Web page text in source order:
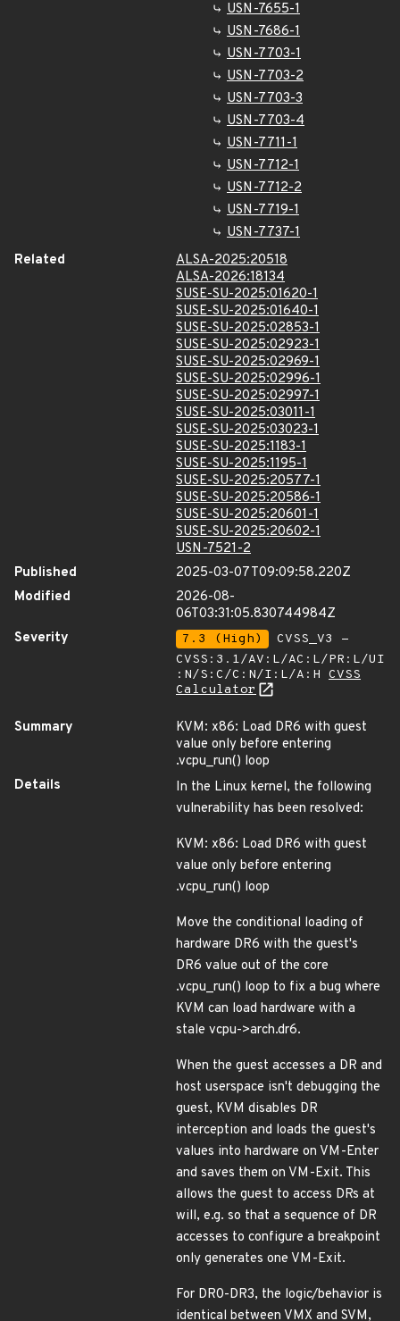
USN-7655-1
USN-7686-1
USN-7703-1
USN-7703-2
USN-7703-3
USN-7703-4
USN-7711-1
USN-7712-1
USN-7712-2
USN-7719-1
USN-7737-1
Related
ALSA-2025:20518
ALSA-2026:18134
SUSE-SU-2025:01620-1
SUSE-SU-2025:01640-1
SUSE-SU-2025:02853-1
SUSE-SU-2025:02923-1
SUSE-SU-2025:02969-1
SUSE-SU-2025:02996-1
SUSE-SU-2025:02997-1
SUSE-SU-2025:03011-1
SUSE-SU-2025:03023-1
SUSE-SU-2025:1183-1
SUSE-SU-2025:1195-1
SUSE-SU-2025:20577-1
SUSE-SU-2025:20586-1
SUSE-SU-2025:20601-1
SUSE-SU-2025:20602-1
USN-7521-2
Published
2025-03-07T09:09:58.220Z
Modified
2026-08-
06T03:31:05.830744984Z
Severity
7.3 (High)
CVSS_V3 -
CVSS:3.1/AV:L/AC:L/PR:L/UI
:N/S:C/C:N/I:L/A:H CVSS
Calculator
Summary
KVM: x86: Load DR6 with guest
value only before entering
.vcpu_run() loop
Details
In the Linux kernel, the following
vulnerability has been resolved:
KVM: x86: Load DR6 with guest
value only before entering
.vcpu_run() loop
Move the conditional loading of
hardware DR6 with the guest's
DR6 value out of the core
.vcpu_run() loop to fix a bug where
KVM can load hardware with a
stale vcpu->arch.dr6.
When the guest accesses a DR and
host userspace isn't debugging the
guest, KVM disables DR
interception and loads the guest's
values into hardware on VM-Enter
and saves them on VM-Exit. This
allows the guest to access DRs at
will, e.g. so that a sequence of DR
accesses to configure a breakpoint
only generates one VM-Exit.
For DR0-DR3, the logic/behavior is
identical between VMX and SVM,